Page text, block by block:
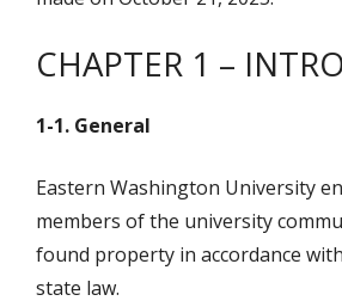
CHAPTER 1 –
1-1. General
Eastern Washington University
members of the university
found property in accordance
state law.